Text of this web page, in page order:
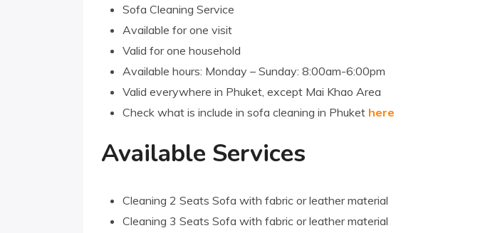
Sofa Cleaning Service
Available for one visit
Valid for one household
Available hours: Monday – Sunday: 8:00am-6:00pm
Valid everywhere in Phuket, except Mai Khao Area
Check what is include in sofa cleaning in Phuket here
Available Services
Cleaning 2 Seats Sofa with fabric or leather material
Cleaning 3 Seats Sofa with fabric or leather material